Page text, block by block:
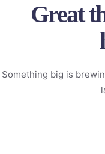
Great
Something big is